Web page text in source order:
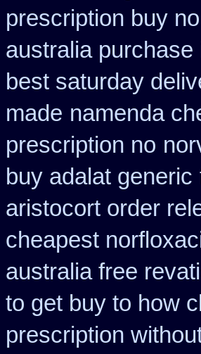
prescription buy
australia purchase
best saturday
made namenda
prescription no
buy adalat generic
aristocort order
cheapest
australia free
to get buy to how
prescription